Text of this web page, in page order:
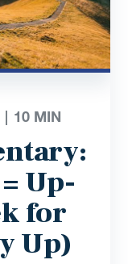
| 10 MIN
Up-
for
Up)